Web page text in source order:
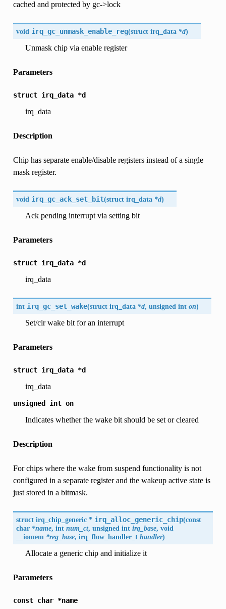
cached and protected by gc->lock
void irq_gc_unmask_enable_reg(struct irq_data*d)
Unmask chip via enable register
Parameters
struct irq_data *d
irq_data
Description
Chip has separate enable/disable registers instead of a single
mask register.
void irq_gc_ack_set_bit(struct irq_data*d)
Ack pending interrupt via setting bit
Parameters
struct irq_data *d
irq_data
int irq_gc_set_wake(struct irq_data*d, unsigned inton)
Set/clr wake bit for an interrupt
Parameters
struct irq_data *d
irq_data
unsigned int on
Indicates whether the wake bit should be set or cleared
Description
For chips where the wake from suspend functionality is not
configured in a separate register and the wakeup active state is
just stored in a bitmask.
struct irq_chip_generic* irq_alloc_generic_chip(const
char*name, intnum_ct, unsigned intirq_base, void
__iomem*reg_base, irq_flow_handler_thandler)
Allocate a generic chip and initialize it
Parameters
const char *name